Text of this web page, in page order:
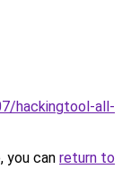
hackingtool-all-
you can return to